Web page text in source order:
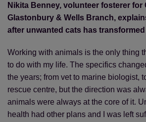
Nikita Benney, volunteer fosterer for
Glastonbury & Wells Branch,
after unwanted cats has
Working with animals is the only thing
to do with my life. The specifics
the years; from vet to marine biologist,
rescue centre, but the direction was
animals were always at the core of it.
health had other plans and I was left